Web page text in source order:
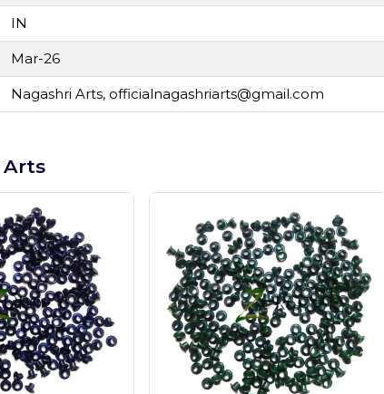
IN
Mar-26
Nagashri Arts, officialnagashriarts@gmail.com
Arts